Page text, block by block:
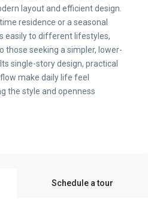
layout and efficient design.
residence or a seasonal
easily to different lifestyles,
those seeking a simpler, lower-
single-story design, practical
make daily life feel
the style and openness
Schedule a tour